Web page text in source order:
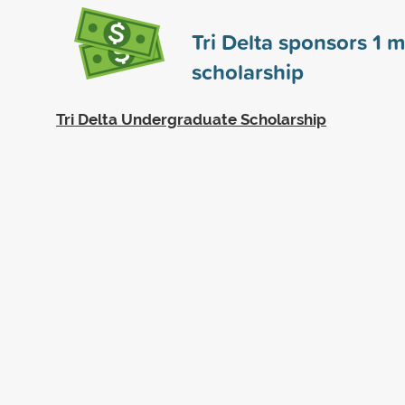
Tri Delta sponsors1
scholarship
Tri Delta Undergraduate Scholarship